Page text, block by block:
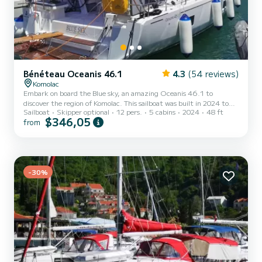
Bénéteau Oceanis 46.1 4.3 (54 reviews)
Komolac
Embark on board the Blue sky, an amazing Oceanis 46.1 to
discover the region of Komolac. This sailboat was built in 2024 to
ensure complete comfort and performance at sea. The boat has 5
cabins with total comfort and a capacity of 12 passengers. With a
Th...
Sailboat Skipper optional 12 pers. 5 cabins 2024 48 ft
from $346,05
-30%